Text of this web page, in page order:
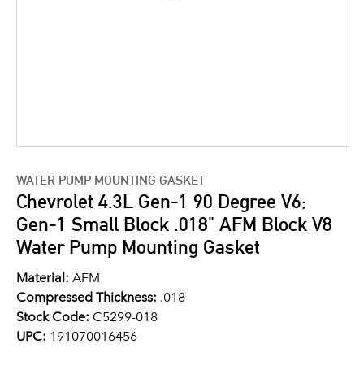
WATER PUMP MOUNTING GASKET
Chevrolet 4.3L Gen-1 90 Degree V6;
Gen-1 Small Block .018" AFM Block V8
Water Pump Mounting Gasket
Material: AFM
Compressed Thickness: .018
Stock Code: C5299-018
UPC: 191070016456